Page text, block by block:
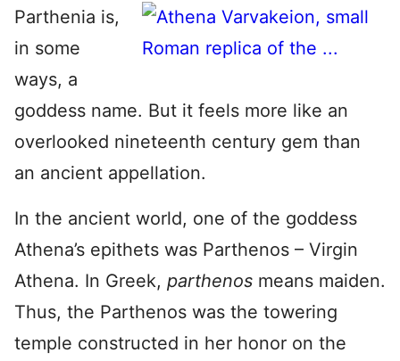
Parthenia is,
in some
ways, a
goddess name. But it feels more like an
overlooked nineteenth century gem than
an ancient appellation.
In the ancient world, one of the goddess
Athena’s epithets was Parthenos – Virgin
Athena. In Greek, parthenos means maiden.
Thus, the Parthenos was the towering
temple constructed in her honor on the